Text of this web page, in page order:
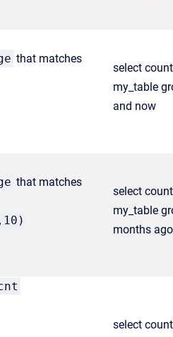
that matches
select
my_table
and now
that matches
select
my_table
months
select